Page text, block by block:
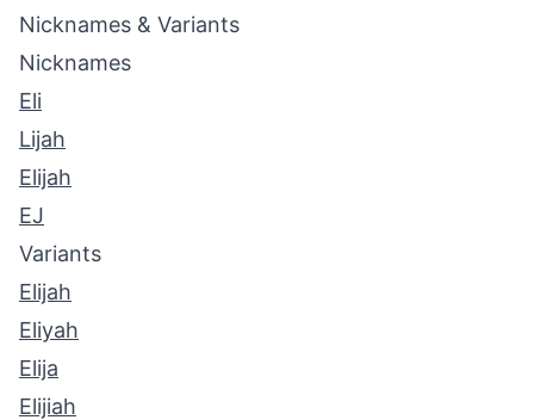
Nicknames & Variants
Nicknames
Eli
Lijah
Elijah
EJ
Variants
Elijah
Eliyah
Elija
Elijiah